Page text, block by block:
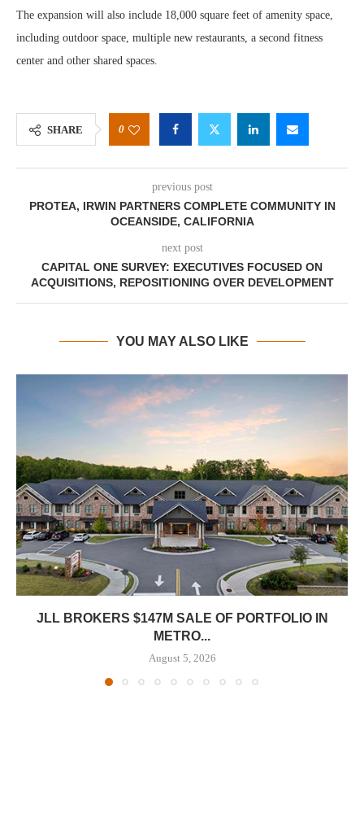
The expansion will also include 18,000 square feet of amenity space,
including outdoor space, multiple new restaurants, a second fitness
center and other shared spaces.
SHARE 0
previous post
PROTEA, IRWIN PARTNERS COMPLETE COMMUNITY IN
OCEANSIDE, CALIFORNIA
next post
CAPITAL ONE SURVEY: EXECUTIVES FOCUSED ON
ACQUISITIONS, REPOSITIONING OVER DEVELOPMENT
YOU MAY ALSO LIKE
JLL BROKERS $147M SALE OF PORTFOLIO IN
METRO...
August 5, 2026